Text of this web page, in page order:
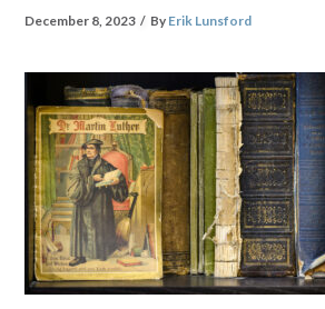
December 8, 2023 By Erik Lunsford